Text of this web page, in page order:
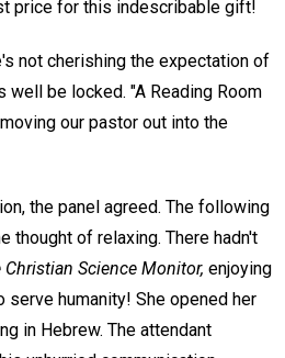
price for this indescribable gift!
not cherishing the expectation of
well be locked. "A Reading Room
our pastor out into the
the panel agreed. The following
thought of relaxing. There hadn't
Christian Science Monitor, enjoying
serve humanity! She opened her
in Hebrew. The attendant